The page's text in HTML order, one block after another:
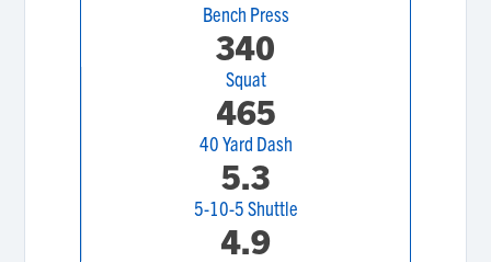
Bench Press
340
Squat
465
40 Yard Dash
5.3
5-10-5 Shuttle
4.9